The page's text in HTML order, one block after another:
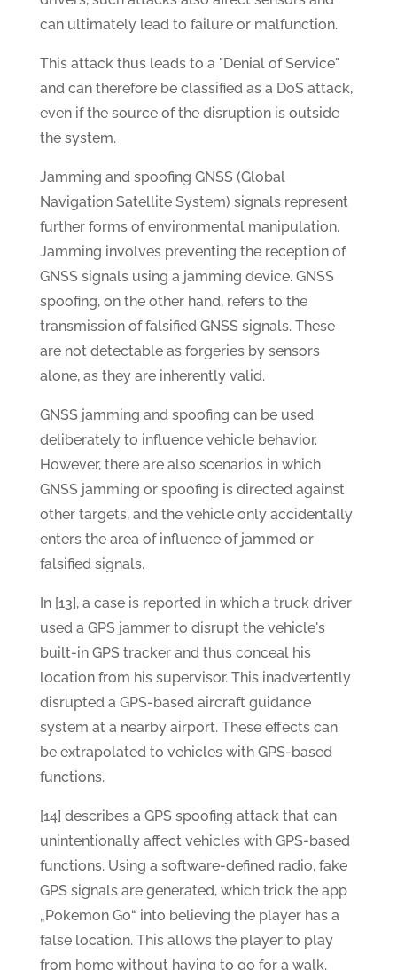
can ultimately lead to failure or malfunction.
This attack thus leads to a "Denial of Service"
and can therefore be classified as a DoS attack,
even if the source of the disruption is outside
the system.
Jamming and spoofing GNSS (Global
Navigation Satellite System) signals represent
further forms of environmental manipulation.
Jamming involves preventing the reception of
GNSS signals using a jamming device. GNSS
spoofing, on the other hand, refers to the
transmission of falsified GNSS signals. These
are not detectable as forgeries by sensors
alone, as they are inherently valid.
GNSS jamming and spoofing can be used
deliberately to influence vehicle behavior.
However, there are also scenarios in which
GNSS jamming or spoofing is directed against
other targets, and the vehicle only accidentally
enters the area of influence of jammed or
falsified signals.
In [13], a case is reported in which a truck driver
used a GPS jammer to disrupt the vehicle's
built-in GPS tracker and thus conceal his
location from his supervisor. This inadvertently
disrupted a GPS-based aircraft guidance
system at a nearby airport. These effects can
be extrapolated to vehicles with GPS-based
functions.
[14] describes a GPS spoofing attack that can
unintentionally affect vehicles with GPS-based
functions. Using a software-defined radio, fake
GPS signals are generated, which trick the app
„Pokemon Go“ into believing the player has a
false location. This allows the player to play
from home without having to go for a walk.